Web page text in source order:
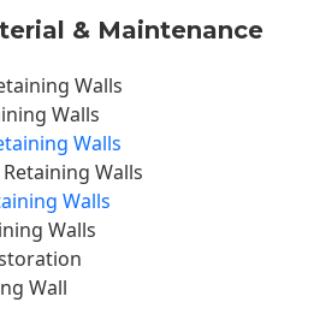
& Maintenance
Walls
Walls
Walls
Walls
Walls
Walls
Wall